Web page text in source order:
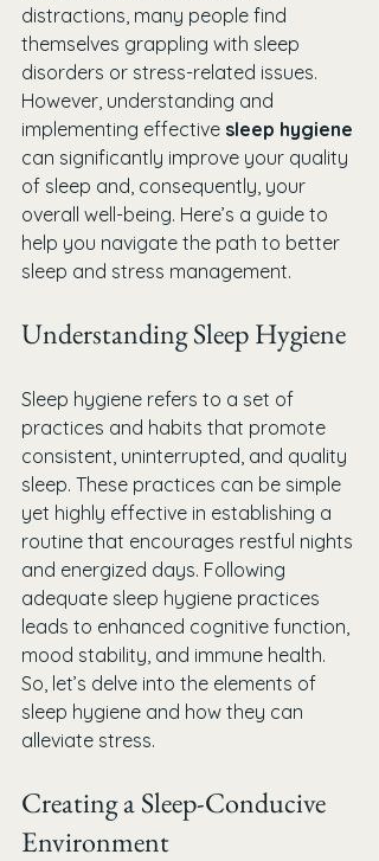
distractions, many people find
themselves grappling with sleep
disorders or stress-related issues.
However, understanding and
implementing effective sleep hygiene
can significantly improve your quality
of sleep and, consequently, your
overall well-being. Here’s a guide to
help you navigate the path to better
sleep and stress management.
Understanding Sleep Hygiene
Sleep hygiene refers to a set of
practices and habits that promote
consistent, uninterrupted, and quality
sleep. These practices can be simple
yet highly effective in establishing a
routine that encourages restful nights
and energized days. Following
adequate sleep hygiene practices
leads to enhanced cognitive function,
mood stability, and immune health.
So, let’s delve into the elements of
sleep hygiene and how they can
alleviate stress.
Creating a Sleep-Conducive
Environment